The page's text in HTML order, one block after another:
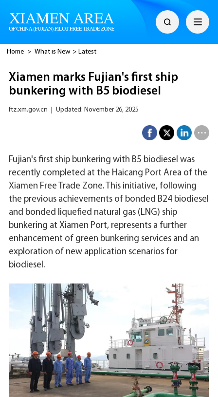
Home > What is New > Latest
Xiamen marks Fujian's first ship
bunkering with B5 biodiesel
ftz.xm.gov.cn Updated: November 26, 2025
Fujian's first ship bunkering with B5 biodiesel was
recently completed at the Haicang Port Area of the
Xiamen Free Trade Zone. This initiative, following
the previous achievements of bonded B24 biodiesel
and bonded liquefied natural gas (LNG) ship
bunkering at Xiamen Port, represents a further
enhancement of green bunkering services and an
exploration of new application scenarios for
biodiesel.